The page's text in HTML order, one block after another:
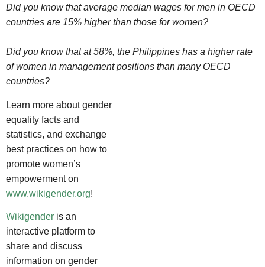
Did you know that average median wages for men in OECD
countries are 15% higher than those for women?
Did you know that at 58%, the Philippines has a higher rate
of women in management positions than many OECD
countries?
Learn more about gender
equality facts and
statistics, and exchange
best practices on how to
promote women’s
empowerment on
www.wikigender.org!
Wikigender is an
interactive platform to
share and discuss
information on gender